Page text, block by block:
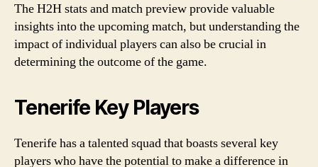
The H2H stats and match preview provide valuable
insights into the upcoming match, but understanding the
impact of individual players can also be crucial in
determining the outcome of the game.
Tenerife Key Players
Tenerife has a talented squad that boasts several key
players who have the potential to make a difference in